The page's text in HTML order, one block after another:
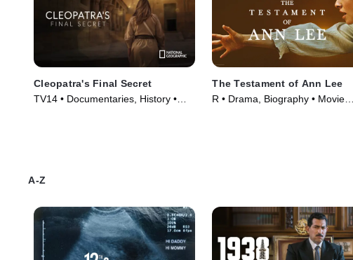
Cleopatra's Final Secret
TV14 • Documentaries, History •
The Testament of Ann Lee
R • Drama, Biography • Movie
A-Z